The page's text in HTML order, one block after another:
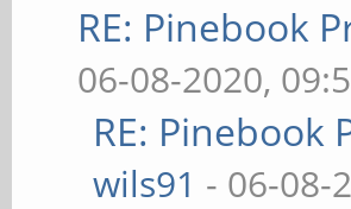
RE: Pinebook
06-08-2020,
RE: Pinebook
wils91 - 06-08-